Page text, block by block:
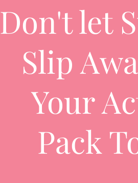
Don't let
Slip
Your
Pack